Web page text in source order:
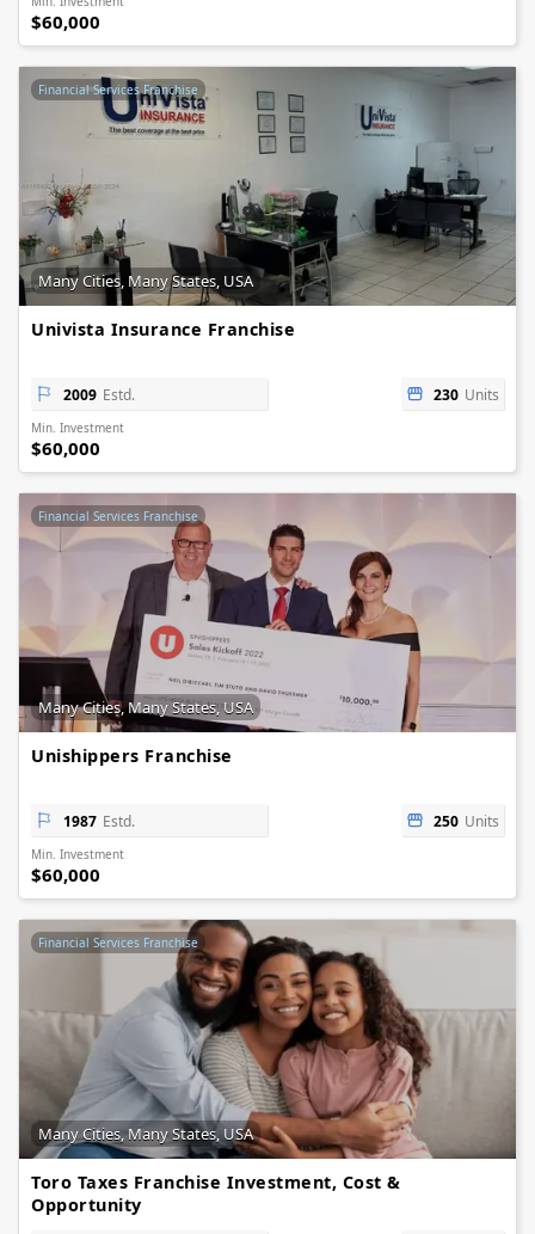
$60,000
Financial Services Franchise
Many Cities, Many States, USA
Univista Insurance Franchise
2009 Estd. 230 Units
Min. Investment
$60,000
Financial Services Franchise
Many Cities, Many States, USA
Unishippers Franchise
1987 Estd. 250 Units
Min. Investment
$60,000
Financial Services Franchise
Many Cities, Many States, USA
Toro Taxes Franchise Investment, Cost &
Opportunity